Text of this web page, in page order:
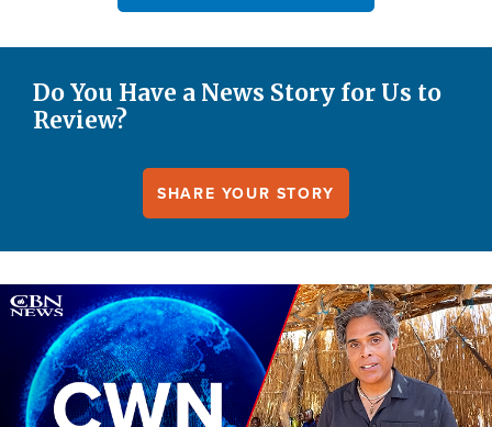
Do You Have a News Story for Us to
Review?
SHARE YOUR STORY
Image